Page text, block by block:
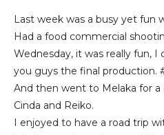
Last week was a busy yet fun
Had a food commercial
Wednesday, it was really fun,
you guys the final production.
And then went to Melaka for
Cinda and Reiko.
I enjoyed to have a road trip